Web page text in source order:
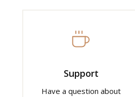
Support
Have a question about